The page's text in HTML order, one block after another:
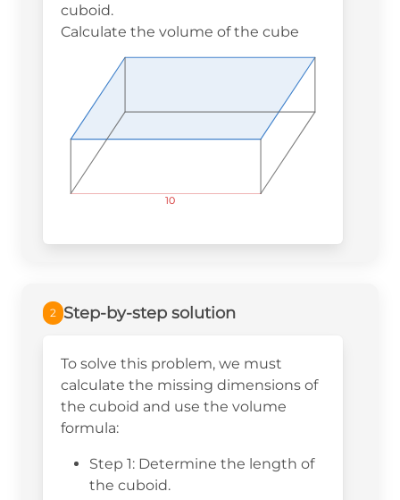
cuboid.
Calculate the volume of the cube
10
10
10
2 Step-by-step solution
To solve this problem, we must
calculate the missing dimensions of
the cuboid and use the volume
formula:
Step 1: Determine the length of
the cuboid.